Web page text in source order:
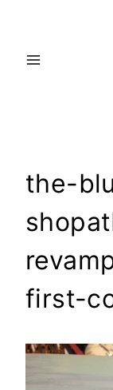
the-
first-